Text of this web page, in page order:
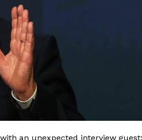
an unexpected interview guest: